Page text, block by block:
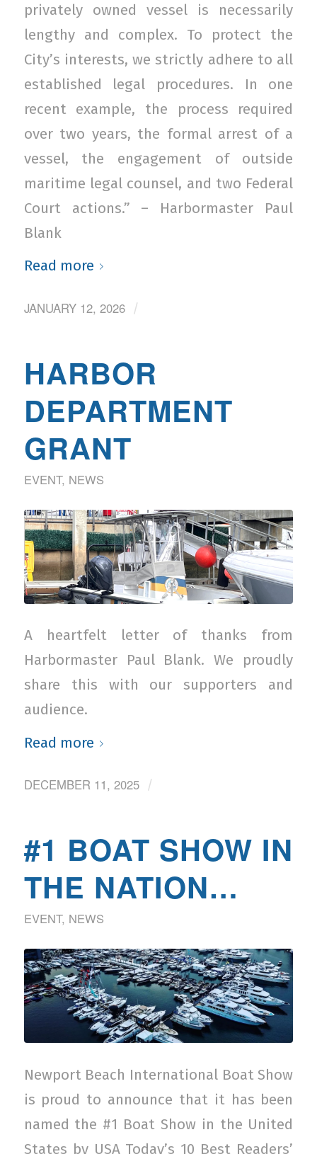
privately owned vessel is necessarily
lengthy and complex. To protect the
City’s interests, we strictly adhere to all
established legal procedures. In one
recent example, the process required
over two years, the formal arrest of a
vessel, the engagement of outside
maritime legal counsel, and two Federal
Court actions.” – Harbormaster Paul
Blank
Read more
JANUARY 12, 2026 /
HARBOR
DEPARTMENT
GRANT
EVENT, NEWS
A heartfelt letter of thanks from
Harbormaster Paul Blank. We proudly
share this with our supporters and
audience.
Read more
DECEMBER 11, 2025 /
#1 BOAT SHOW IN
THE NATION…
EVENT, NEWS
Newport Beach International Boat Show
is proud to announce that it has been
named the #1 Boat Show in the United
States by USA Today’s 10 Best Readers’